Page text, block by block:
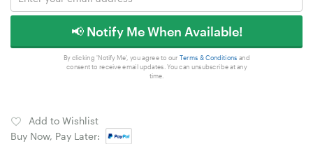
📢 Notify Me When Available!
By clicking 'Notify Me', you agree to our Terms & Conditions and
consent to receive email updates. You can unsubscribe at any
time.
Add to Wishlist
Buy Now, Pay Later: